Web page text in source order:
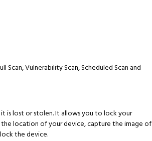
Scan, Vulnerability Scan, Scheduled Scan and
is lost or stolen. It allows you to lock your
location of your device, capture the image of
the device.